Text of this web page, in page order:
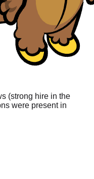
(strong hire in the
were present in